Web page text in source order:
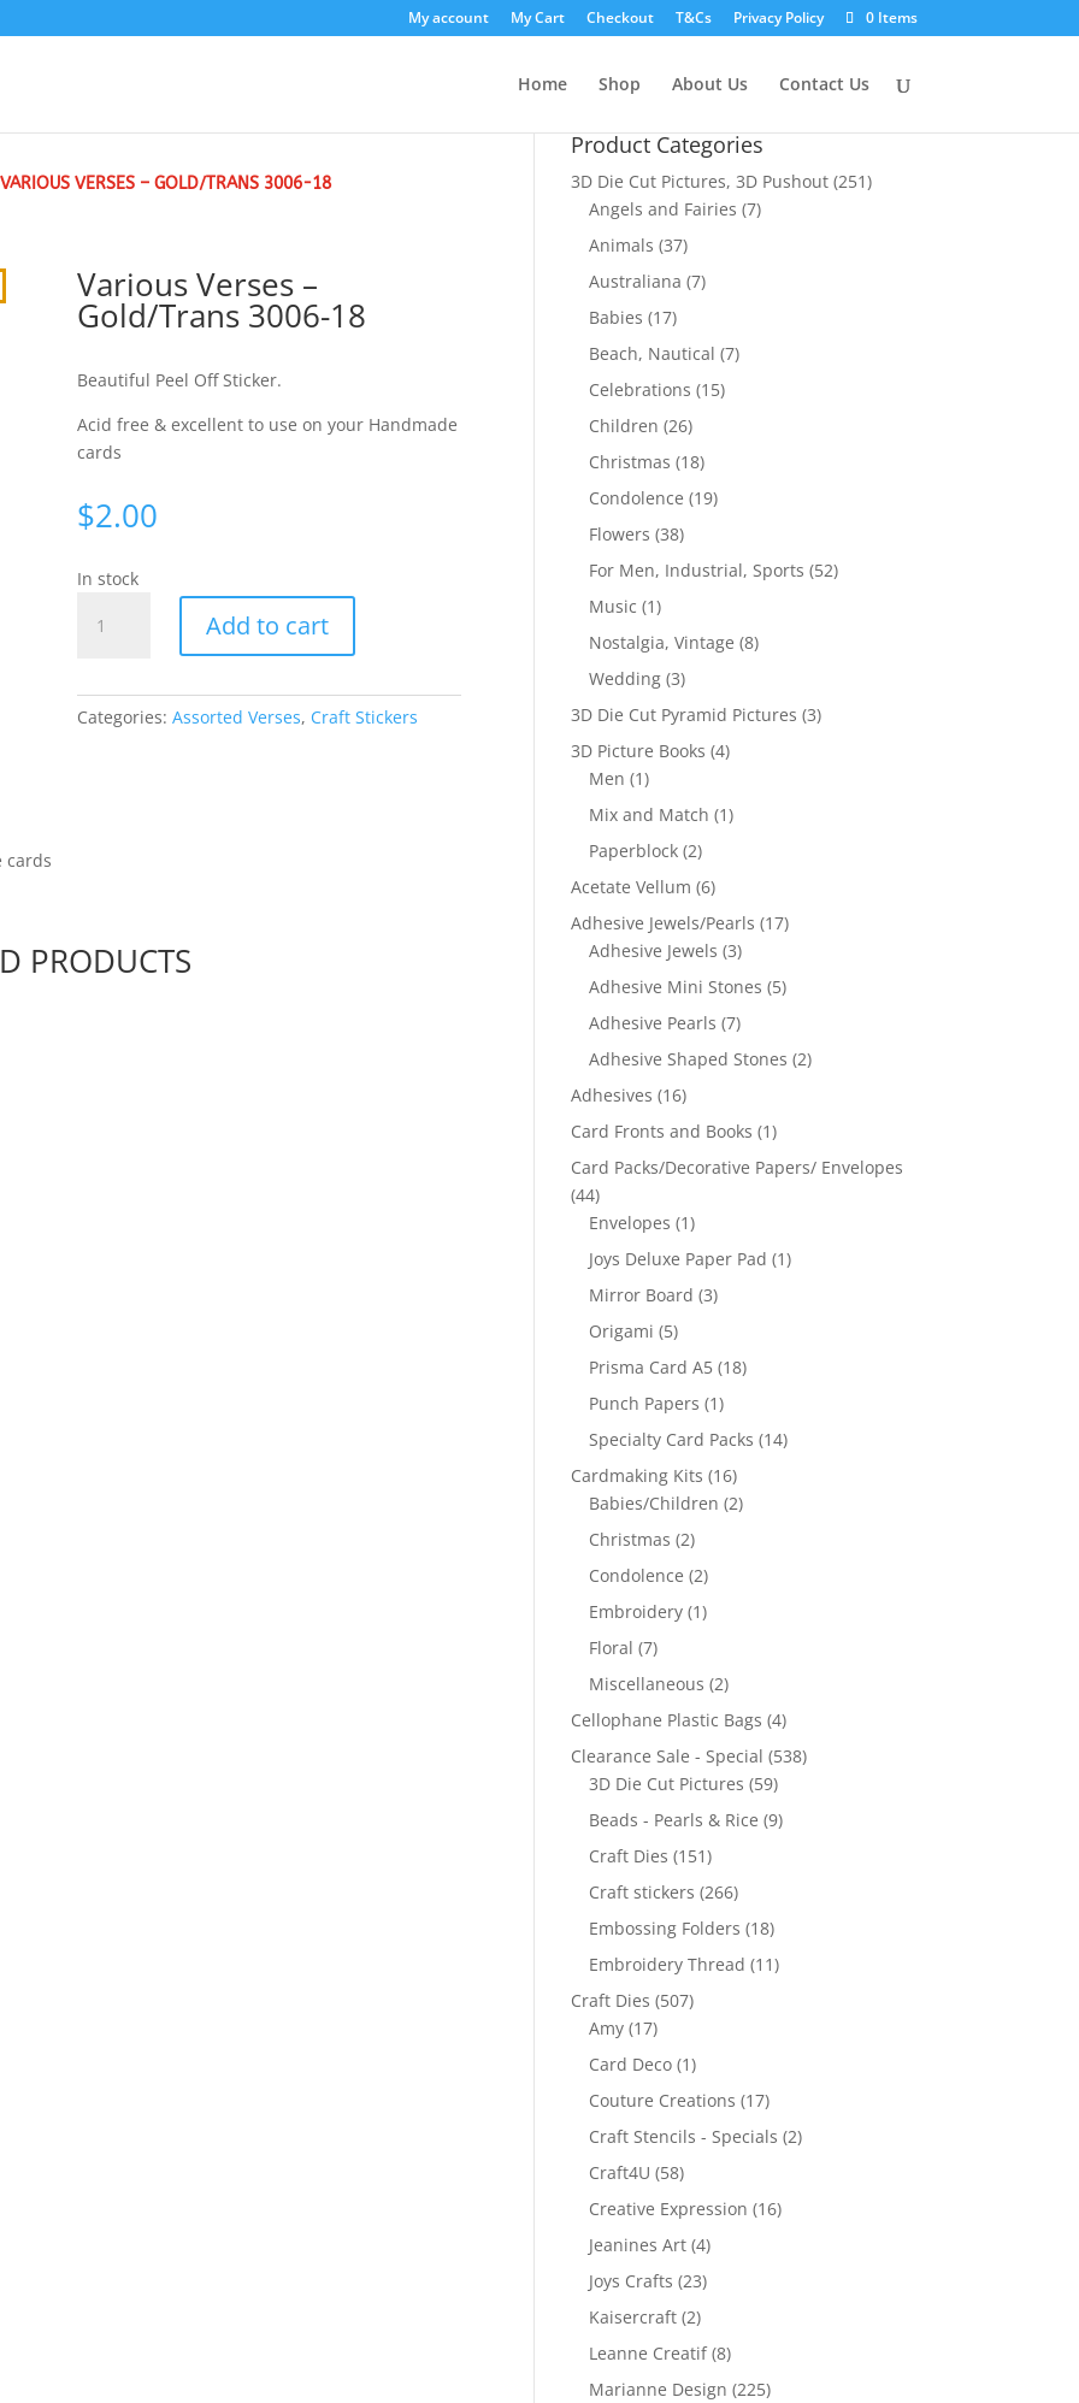
My account My Cart Checkout T&Cs Privacy Policy 0 Items
Home Shop About Us Contact Us
VERSES – GOLD/TRANS 3006-18
Various Verses –
Gold/Trans 3006-18
Beautiful Peel Off Sticker.
Acid free & excellent to use on your Handmade
cards
$2.00
In stock
Verses
3006-
Add to cart
Categories:Assorted Verses, Craft Stickers
cards
PRODUCTS
Product Categories
3D Die Cut Pictures, 3D Pushout (251)
Angels and Fairies (7)
Animals (37)
Australiana (7)
Babies (17)
Beach, Nautical (7)
Celebrations (15)
Children (26)
Christmas (18)
Condolence (19)
Flowers (38)
For Men, Industrial, Sports (52)
Music (1)
Nostalgia, Vintage (8)
Wedding (3)
3D Die Cut Pyramid Pictures (3)
3D Picture Books (4)
Men (1)
Mix and Match (1)
Paperblock (2)
Acetate Vellum (6)
Adhesive Jewels/Pearls (17)
Adhesive Jewels (3)
Adhesive Mini Stones (5)
Adhesive Pearls (7)
Adhesive Shaped Stones (2)
Adhesives (16)
Card Fronts and Books (1)
Card Packs/Decorative Papers/ Envelopes
(44)
Envelopes (1)
Joys Deluxe Paper Pad (1)
Mirror Board (3)
Origami (5)
Prisma Card A5 (18)
Punch Papers (1)
Specialty Card Packs (14)
Cardmaking Kits (16)
Babies/Children (2)
Christmas (2)
Condolence (2)
Embroidery (1)
Floral (7)
Miscellaneous (2)
Cellophane Plastic Bags (4)
Clearance Sale - Special (538)
3D Die Cut Pictures (59)
Beads - Pearls & Rice (9)
Craft Dies (151)
Craft stickers (266)
Embossing Folders (18)
Embroidery Thread (11)
Craft Dies (507)
Amy (17)
Card Deco (1)
Couture Creations (17)
Craft Stencils - Specials (2)
Craft4U (58)
Creative Expression (16)
Jeanines Art (4)
Joys Crafts (23)
Kaisercraft (2)
Leanne Creatif (8)
Marianne Design (225)